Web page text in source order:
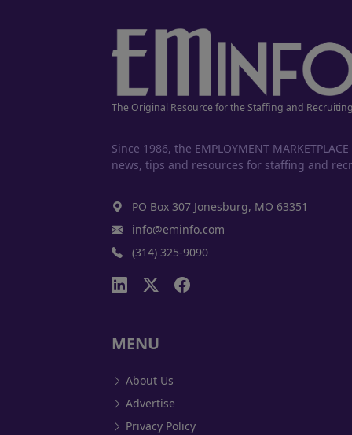
The Original Resource for the Staffing and
Since 1986, the EMPLOYMENT
news, tips and resources for staffing and
PO Box 307 Jonesburg, MO 63351
info@eminfo.com
(314) 325-9090
MENU
About Us
Advertise
Privacy Policy